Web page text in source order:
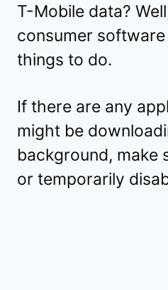
T-Mobile data?
consumer
things to do.
If there are any
might be
background, make
or temporarily